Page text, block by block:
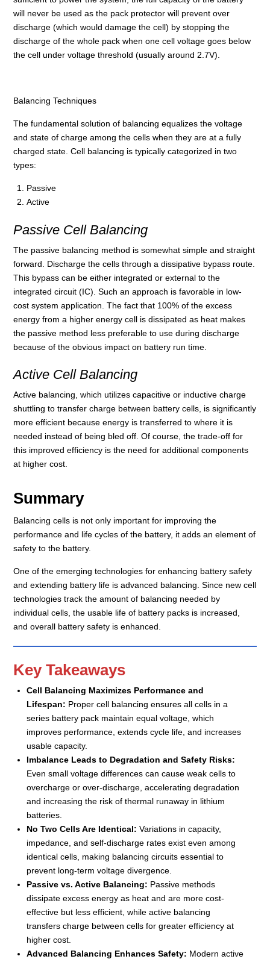
will never be used as the pack protector will prevent over
discharge (which would damage the cell) by stopping the
discharge of the whole pack when one cell voltage goes below
the cell under voltage threshold (usually around 2.7V).
Balancing Techniques
The fundamental solution of balancing equalizes the voltage
and state of charge among the cells when they are at a fully
charged state. Cell balancing is typically categorized in two
types:
Passive
Active
Passive Cell Balancing
The passive balancing method is somewhat simple and straight
forward. Discharge the cells through a dissipative bypass route.
This bypass can be either integrated or external to the
integrated circuit (IC). Such an approach is favorable in low-
cost system application. The fact that 100% of the excess
energy from a higher energy cell is dissipated as heat makes
the passive method less preferable to use during discharge
because of the obvious impact on battery run time.
Active Cell Balancing
Active balancing, which utilizes capacitive or inductive charge
shuttling to transfer charge between battery cells, is significantly
more efficient because energy is transferred to where it is
needed instead of being bled off. Of course, the trade-off for
this improved efficiency is the need for additional components
at higher cost.
Summary
Balancing cells is not only important for improving the
performance and life cycles of the battery, it adds an element of
safety to the battery.
One of the emerging technologies for enhancing battery safety
and extending battery life is advanced balancing. Since new cell
technologies track the amount of balancing needed by
individual cells, the usable life of battery packs is increased,
and overall battery safety is enhanced.
Key Takeaways
Cell Balancing Maximizes Performance and
Lifespan: Proper cell balancing ensures all cells in a
series battery pack maintain equal voltage, which
improves performance, extends cycle life, and increases
usable capacity.
Imbalance Leads to Degradation and Safety Risks:
Even small voltage differences can cause weak cells to
overcharge or over-discharge, accelerating degradation
and increasing the risk of thermal runaway in lithium
batteries.
No Two Cells Are Identical: Variations in capacity,
impedance, and self-discharge rates exist even among
identical cells, making balancing circuits essential to
prevent long-term voltage divergence.
Passive vs. Active Balancing: Passive methods
dissipate excess energy as heat and are more cost-
effective but less efficient, while active balancing
transfers charge between cells for greater efficiency at
higher cost.
Advanced Balancing Enhances Safety: Modern active